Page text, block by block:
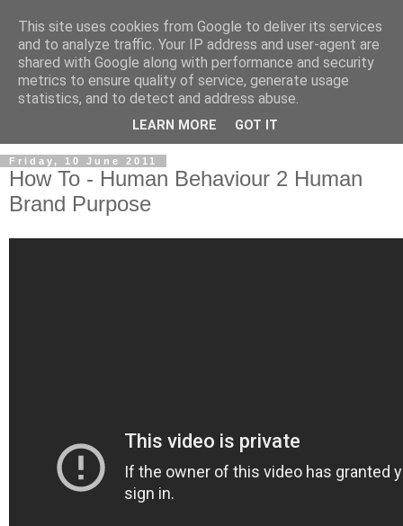
Friday, 10 June 2011
How To - Human Behaviour 2 Human
Brand Purpose
This site uses cookies from Google to deliver its services
and to analyze traffic. Your IP address and user-agent are
shared with Google along with performance and security
metrics to ensure quality of service, generate usage
statistics, and to detect and address abuse.
LEARN MORE GOT IT